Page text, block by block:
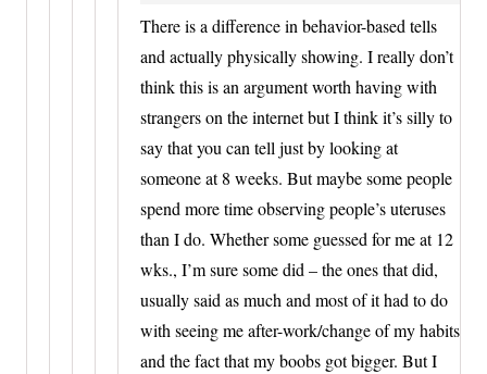
There is a difference in behavior-based tells
and actually physically showing. I really don’t
think this is an argument worth having with
strangers on the internet but I think it’s silly to
say that you can tell just by looking at
someone at 8 weeks. But maybe some people
spend more time observing people’s uteruses
than I do. Whether some guessed for me at 12
wks., I’m sure some did – the ones that did,
usually said as much and most of it had to do
with seeing me after-work/change of my habits
and the fact that my boobs got bigger. But I